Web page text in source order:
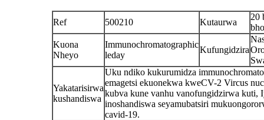
Ref 500210 Kutaurwa
20
Kuona
Nheyo
Immunochromatographic
leday
Kufungidzira
Yakatarisirwa
kushandiswa
Uku ndiko kukurumidza
emagetsi ekuonekwa kweCV-2 Vircus
kubva kune vanhu vanofungidzirwa kuti,
inoshandiswa seyamubatsiri
cavid-19.